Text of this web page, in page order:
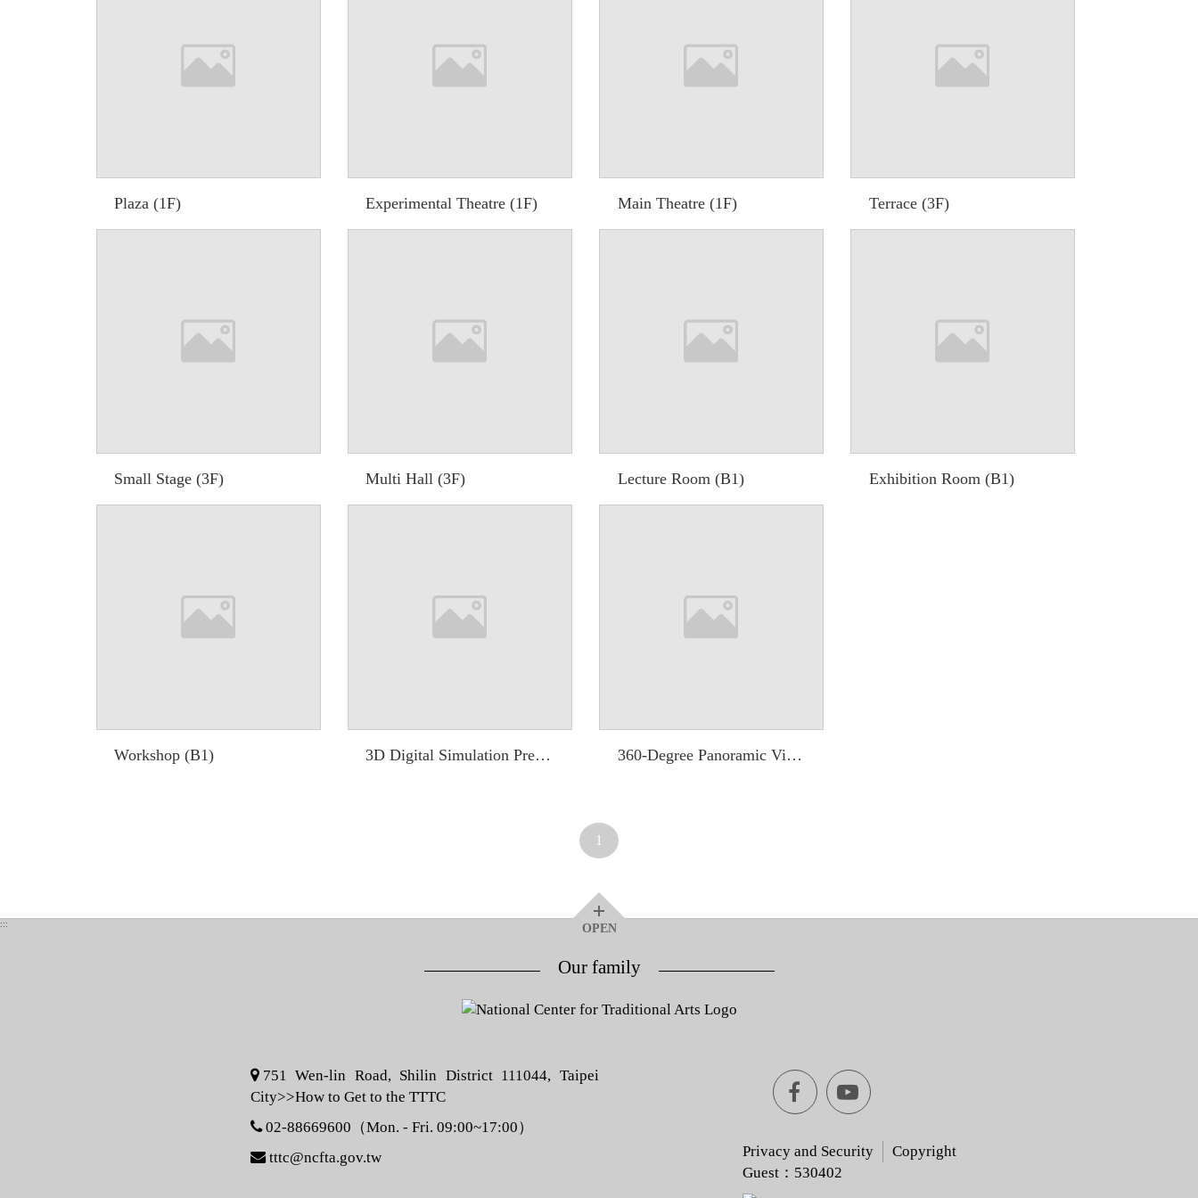
Plaza (1F) Experimental Theatre (1F) Main Theatre (1F) Terrace (3F)
Small Stage (3F) Multi Hall (3F) Lecture Room (B1) Exhibition Room (B1)
Workshop (B1) 3D Digital Simulation Preview System 360-Degree Panoramic Video
1
::: OPEN
Our family
751 Wen-lin Road, Shilin District 111044, Taipei
City>>How to Get to the TTTC
02-88669600（Mon. - Fri. 09:00~17:00）
tttc@ncfta.gov.tw
Facebook
in
youtube
Privacy and Security
Copyright
Guest：530402